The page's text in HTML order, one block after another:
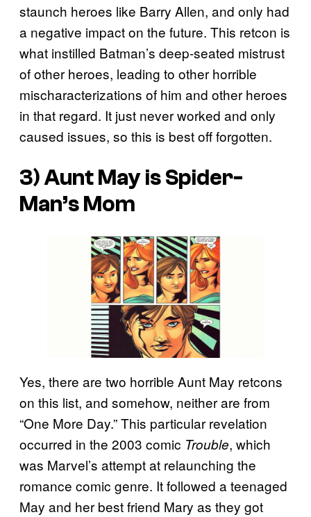
staunch heroes like Barry Allen, and only had
a negative impact on the future. This retcon is
what instilled Batman’s deep-seated mistrust
of other heroes, leading to other horrible
mischaracterizations of him and other heroes
in that regard. It just never worked and only
caused issues, so this is best off forgotten.
3) Aunt May is Spider-
Man’s Mom
Yes, there are two horrible Aunt May retcons
on this list, and somehow, neither are from
“One More Day.” This particular revelation
occurred in the 2003 comic Trouble, which
was Marvel’s attempt at relaunching the
romance comic genre. It followed a teenaged
May and her best friend Mary as they got